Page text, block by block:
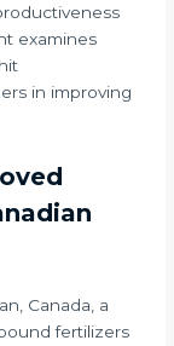
examines
in improving
Canada, a
fertilizers